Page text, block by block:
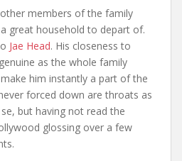
members of the family
great household to depart of.
Jae Head. His closeness to
as the whole family
him instantly a part of the
forced down are throats as
but having not read the
glossing over a few